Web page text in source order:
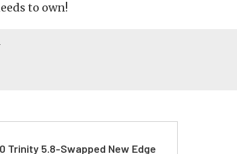
to own!
Trinity 5.8-Swapped New Edge